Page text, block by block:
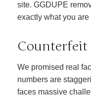
site. GGDUPE
exactly what you are
Counterfeit
We promised real
numbers are
faces massive